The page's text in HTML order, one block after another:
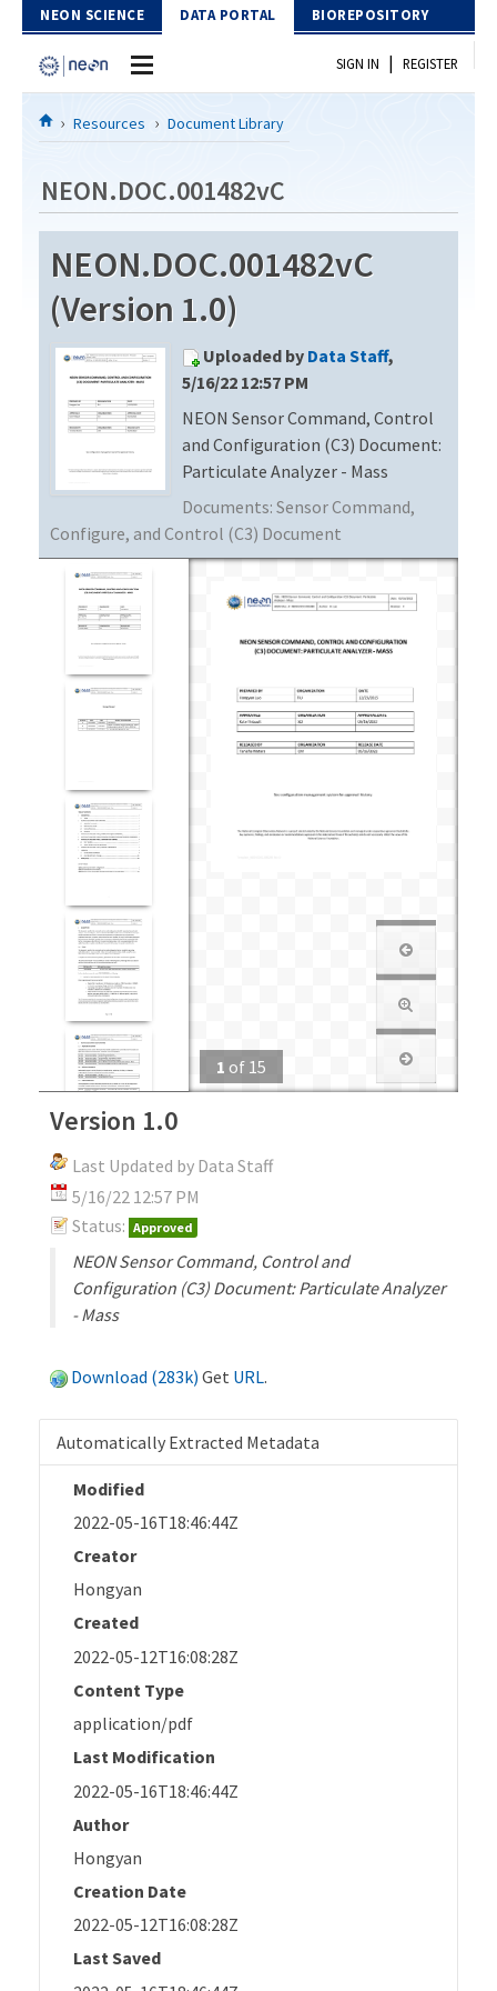
Skip to Content
NEON SCIENCE DATA PORTAL BIOREPOSITORY
Home
Download Data
EXPLORE DATA PRODUCTS
API
PROTOTYPE DATA
Resources
DOCUMENT LIBRARY
DATA AVAILABILITY CHART
MEGAPIT INFORMATION
Contact Us
SIGN IN | REGISTER
Resources Document Library
NEON.DOC.001482vC
NEON.DOC.001482vC
(Version 1.0)
Uploaded by Data Staff,
5/16/22 12:57 PM
NEON Sensor Command, Control
and Configuration (C3) Document:
Particulate Analyzer - Mass
Documents: Sensor Command,
Configure, and Control (C3) Document
1 of 15
Version 1.0
Last Updated by Data Staff
5/16/22 12:57 PM
Status: Approved
NEON Sensor Command, Control and
Configuration (C3) Document: Particulate Analyzer
- Mass
Download (283k) Get URL.
Automatically Extracted Metadata
Modified
2022-05-16T18:46:44Z
Creator
Hongyan
Created
2022-05-12T16:08:28Z
Content Type
application/pdf
Last Modification
2022-05-16T18:46:44Z
Author
Hongyan
Creation Date
2022-05-12T16:08:28Z
Last Saved